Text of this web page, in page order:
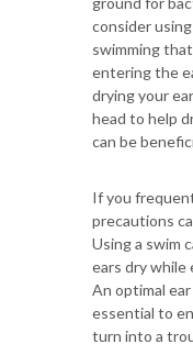
consider
swimming
entering the
drying your
head to help
can be
If you
precautions
Using a swim
ears dry while
An optimal
essential to
turn into a